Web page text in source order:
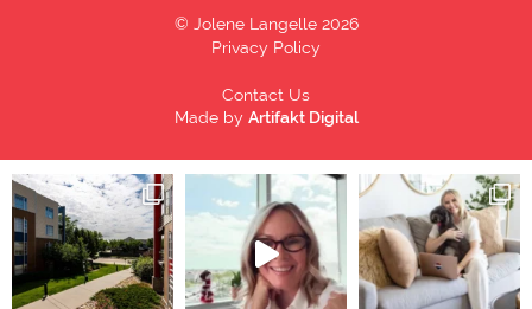
© Jolene Langelle 2026
Privacy Policy
Contact Us
Made by Artifakt Digital